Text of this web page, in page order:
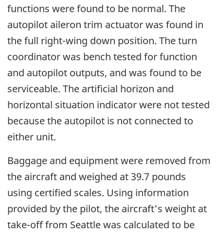
functions were found to be normal. The
autopilot aileron trim actuator was found in
the full right-wing down position. The turn
coordinator was bench tested for function
and autopilot outputs, and was found to be
serviceable. The artificial horizon and
horizontal situation indicator were not tested
because the autopilot is not connected to
either unit.
Baggage and equipment were removed from
the aircraft and weighed at 39.7 pounds
using certified scales. Using information
provided by the pilot, the aircraft's weight at
take-off from Seattle was calculated to be